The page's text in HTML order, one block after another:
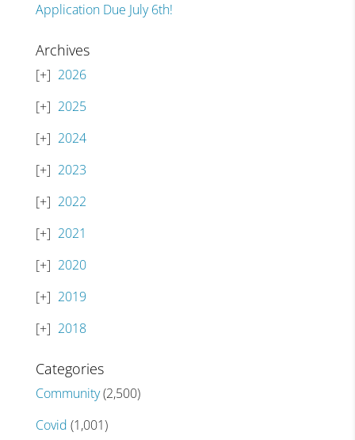
Application Due July 6th!
Archives
2026
2025
2024
2023
2022
2021
2020
2019
2018
Categories
Community(2,500)
Covid (1,001)